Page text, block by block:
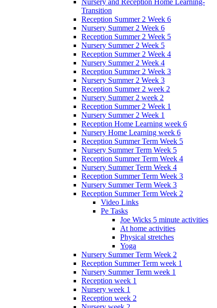
Nursery and Reception Home Learning-
Transition
Reception Summer 2 Week 6
Nursery Summer 2 Week 6
Reception Summer 2 Week 5
Nursery Summer 2 Week 5
Reception Summer 2 Week 4
Nursery Summer 2 Week 4
Reception Summer 2 Week 3
Nursery Summer 2 Week 3
Reception Summer 2 week 2
Nursery Summer 2 week 2
Reception Summer 2 Week 1
Nursery Summer 2 Week 1
Reception Home Learning week 6
Nursery Home Learning week 6
Reception Summer Term Week 5
Nursery Summer Term Week 5
Reception Summer Term Week 4
Nursery Summer Term Week 4
Reception Summer Term Week 3
Nursery Summer Term Week 3
Reception Summer Term Week 2
Video Links
Pe Tasks
Joe Wicks 5 minute activities
At home activities
Physical stretches
Yoga
Nursery Summer Term Week 2
Reception Summer Term week 1
Nursery Summer Term week 1
Reception week 1
Nursery week 1
Reception week 2